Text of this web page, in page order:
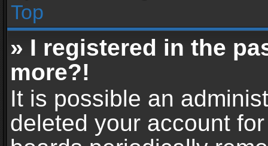
Top
» I registered in the
more?!
It is possible an
deleted your account